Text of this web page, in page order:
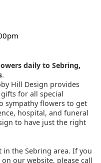
daily to Sebring,
.
Hill Design provides
for all special
sympathy flowers to get
hospital, and funeral
to have just the right
the Sebring area. If you
our website, please call